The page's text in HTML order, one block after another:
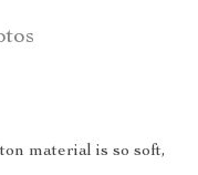
material is so soft,